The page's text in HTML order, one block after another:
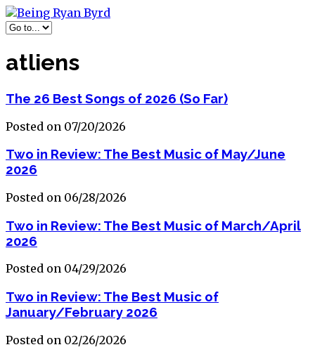
atliens
The 26 Best Songs of 2026 (So Far)
Posted on 07/20/2026
Two in Review: The Best Music of May/June
2026
Posted on 06/28/2026
Two in Review: The Best Music of March/April
2026
Posted on 04/29/2026
Two in Review: The Best Music of
January/February 2026
Posted on 02/26/2026